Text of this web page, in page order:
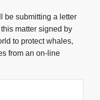
be submitting a letter
matter signed by
to protect whales,
from an on-line